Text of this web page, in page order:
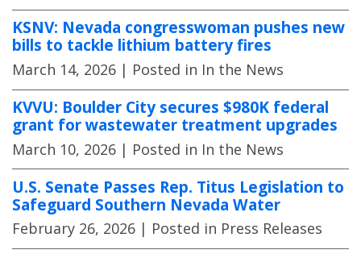
KSNV: Nevada congresswoman pushes new
bills to tackle lithium battery fires
March 14, 2026 | Posted in In the News
KVVU: Boulder City secures $980K federal
grant for wastewater treatment upgrades
March 10, 2026 | Posted in In the News
U.S. Senate Passes Rep. Titus Legislation to
Safeguard Southern Nevada Water
February 26, 2026 | Posted in Press Releases